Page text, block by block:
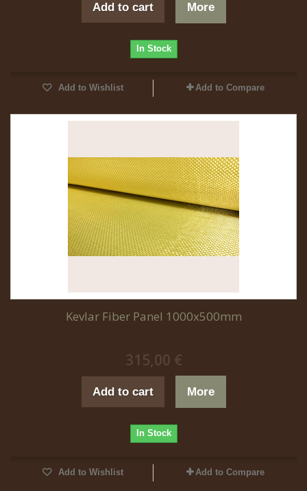
Add to cart More
In Stock
Add to Wishlist Add to Compare
Kevlar Fiber Panel 1000x500mm
315,00 €
Add to cart More
In Stock
Add to Wishlist Add to Compare